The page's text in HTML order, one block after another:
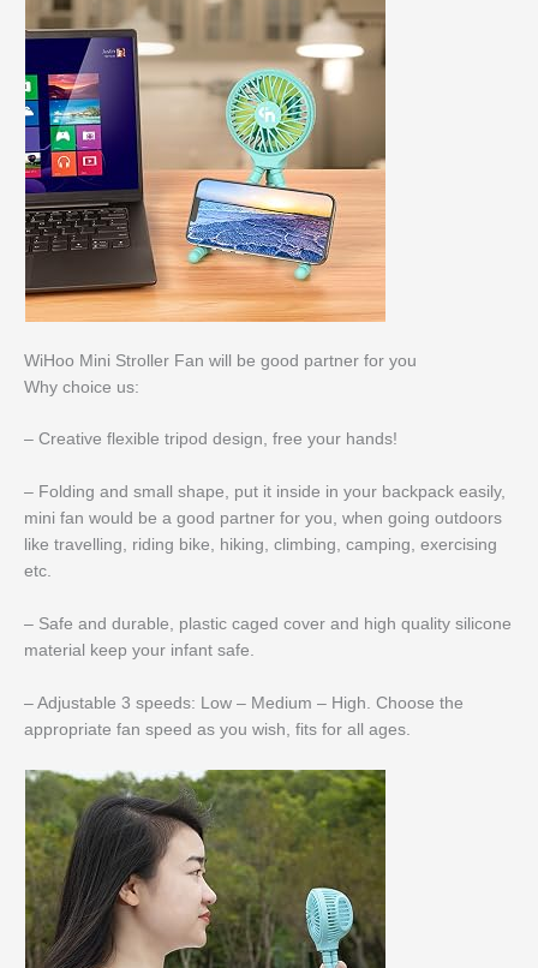
WiHoo Mini Stroller Fan will be good partner for you
Why choice us:
– Creative flexible tripod design, free your hands!
– Folding and small shape, put it inside in your backpack easily,
mini fan would be a good partner for you, when going outdoors
like travelling, riding bike, hiking, climbing, camping, exercising
etc.
– Safe and durable, plastic caged cover and high quality silicone
material keep your infant safe.
– Adjustable 3 speeds: Low – Medium – High. Choose the
appropriate fan speed as you wish, fits for all ages.